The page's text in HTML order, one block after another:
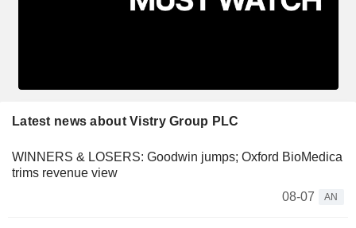
Latest news about Vistry Group PLC
WINNERS & LOSERS: Goodwin jumps; Oxford BioMedica
trims revenue view
08-07
AN